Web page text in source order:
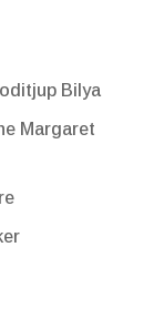
Bilya
Margaret